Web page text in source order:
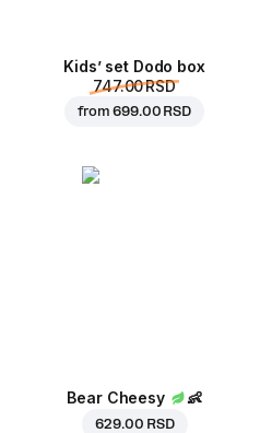
Kids’ set Dodo box
747.00 RSD
from699.00 RSD
Bear Cheesy 👶
629.00 RSD